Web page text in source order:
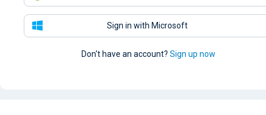
Sign in with Microsoft
Don't have an account? Sign up now